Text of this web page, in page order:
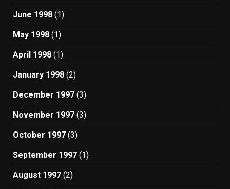
June 1998 (1)
May 1998 (1)
April 1998 (1)
January 1998 (2)
December 1997 (3)
November 1997 (3)
October 1997 (3)
September 1997 (1)
August 1997 (2)